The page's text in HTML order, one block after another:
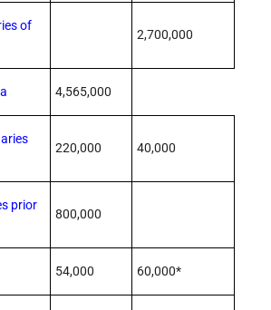
of
2,700,000
4,565,000
220,000 40,000
prior
800,000
54,000 60,000*